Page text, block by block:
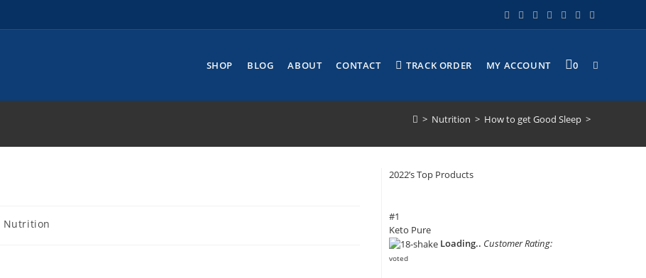
SHOP BLOG ABOUT CONTACT TRACK ORDER MY ACCOUNT 0
> Nutrition > How to get Good Sleep >
2022’s Top Products
#1
Keto Pure
Loading.. Customer Rating:
voted
Nutrition